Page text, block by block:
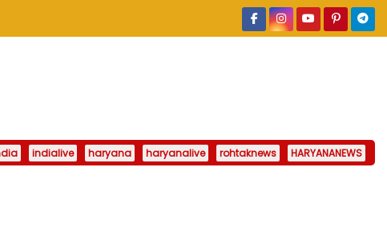
indialive haryana haryanalive rohtaknews HARYANANEWS